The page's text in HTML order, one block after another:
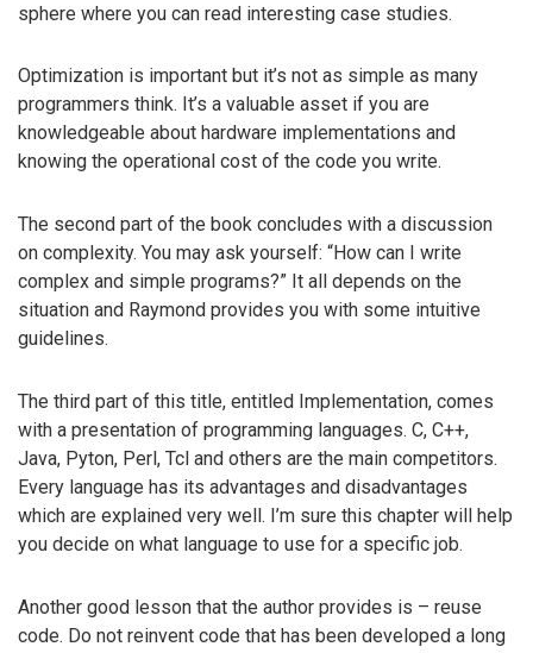
sphere where you can read interesting case studies.
Optimization is important but it’s not as simple as many
programmers think. It’s a valuable asset if you are
knowledgeable about hardware implementations and
knowing the operational cost of the code you write.
The second part of the book concludes with a discussion
on complexity. You may ask yourself: “How can I write
complex and simple programs?” It all depends on the
situation and Raymond provides you with some intuitive
guidelines.
The third part of this title, entitled Implementation, comes
with a presentation of programming languages. C, C++,
Java, Pyton, Perl, Tcl and others are the main competitors.
Every language has its advantages and disadvantages
which are explained very well. I’m sure this chapter will help
you decide on what language to use for a specific job.
Another good lesson that the author provides is – reuse
code. Do not reinvent code that has been developed a long